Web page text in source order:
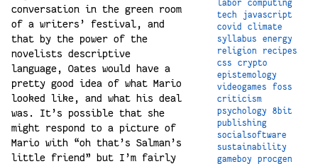
conversation in the green room
of a writers’ festival, and
that by the power of the
novelists descriptive
language, Oates would have a
pretty good idea of what Mario
looked like, and what his deal
was. It’s possible that she
might respond to a picture of
Mario with “oh that’s Salman’s
little friend” but I’m fairly
labor
computing
tech
javascript
covid
climate
syllabus
energy
religion
recipes
css
crypto
epistemology
videogames
foss
criticism
psychology
8bit
publishing
socialsoftware
sustainability
gameboy
procgen